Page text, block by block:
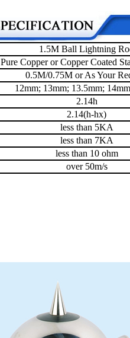
1.5M Ball Lightning
Pure Copper or Copper Coated
0.5M/0.75M or As Your
12mm; 13mm; 13.5mm;
2.14h
2.14(h-hx)
less than 5KA
less than 7KA
less than 10 ohm
over 50m/s